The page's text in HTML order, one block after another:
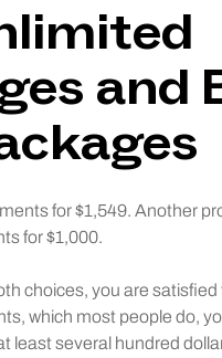
and
for $1,549. Another
for $1,000.
choices, you are satisfied
which most people do,
least several hundred